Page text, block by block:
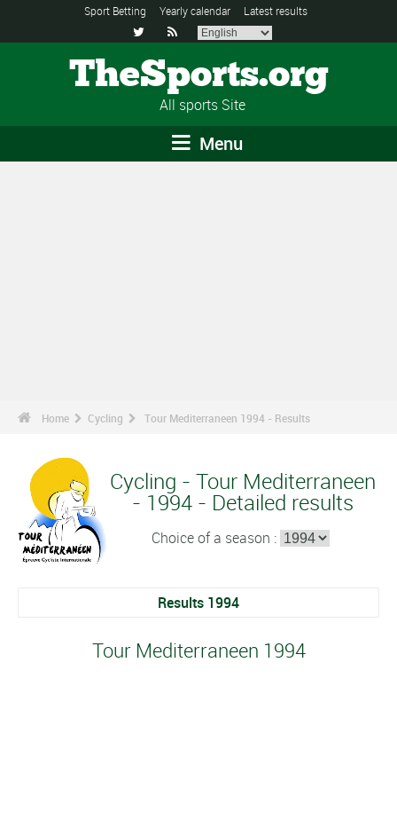
Sport Betting Yearly calendar Latest results
 
TheSports.org
All sports Site
Menu
Home Cycling Tour Mediterraneen 1994 - Results
Cycling - Tour Mediterraneen
- 1994 - Detailed results
Choice of a season :
Results 1994
Tour Mediterraneen 1994